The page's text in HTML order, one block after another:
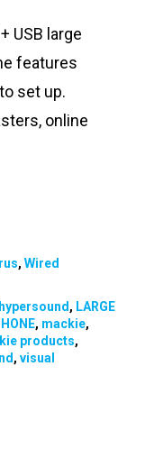
USB large
features
set up.
online
, Wired
hypersound, LARGE
, mackie,
products,
, visual